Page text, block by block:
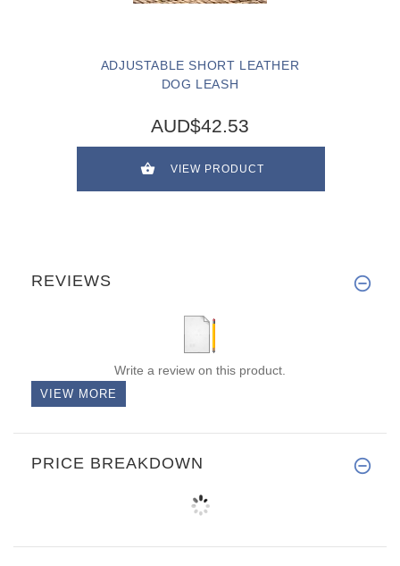
ADJUSTABLE SHORT LEATHER
DOG LEASH
AUD$42.53
VIEW PRODUCT
REVIEWS
Write a review on this product.
VIEW MORE
PRICE BREAKDOWN